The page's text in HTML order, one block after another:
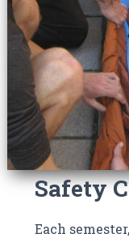
Safety
Each